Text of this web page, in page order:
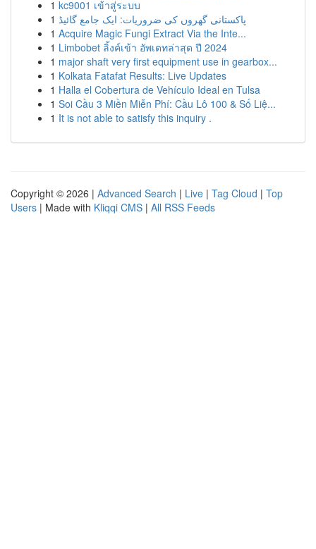
1 kc9001 เข้าสู่ระบบ
1 پاکستانی گھروں کی ضروریات: ایک جامع گائیڈ
1 Acquire Magic Fungi Extract Via the Inte...
1 Limbobet ลิ้งค์เข้า อัพเดทล่าสุด ปี 2024
1 major shaft very first equipment use in gearbox...
1 Kolkata Fatafat Results: Live Updates
1 Halla el Cobertura de Vehículo Ideal en Tulsa
1 Soi Cầu 3 Miền Miễn Phí: Cầu Lô 100 & Số Liệ...
1 It is not able to satisfy this inquiry .
Copyright © 2026 | Advanced Search | Live | Tag Cloud | Top
Users | Made with Kliqqi CMS | All RSS Feeds